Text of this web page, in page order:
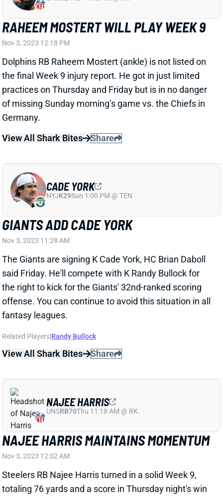
Nov 3, 2023 12:18 PM
Dolphins RB Raheem Mostert (ankle) is not listed on
the final Week 9 injury report. He got in just limited
practices on Thursday and Friday but is in no danger
of missing Sunday morning’s game vs. the Chiefs in
Germany.
View All Shark Bites
Share
GIANTS ADD CADE YORK
Nov 3, 2023 11:28 AM
The Giants are signing K Cade York, HC Brian Daboll
said Friday. He'll compete with K Randy Bullock for
the right to kick for the Giants' 32nd-ranked scoring
offense. You can continue to avoid this situation in all
fantasy leagues.
Related Players
CADE YORK
NAJEE HARRIS MAINTAINS MOMENTUM
Nov 3, 2023 12:02 AM
Steelers RB Najee Harris turned in a solid Week 9,
totaling 76 yards and a score in Thursday night's win
over the Titans. RB Jaylen Warren was the more
explosive player (as usual), but Harris ran tough,
NAJEE HARRIS